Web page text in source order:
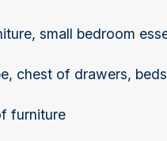
small bedroom
chest of drawers,
furniture